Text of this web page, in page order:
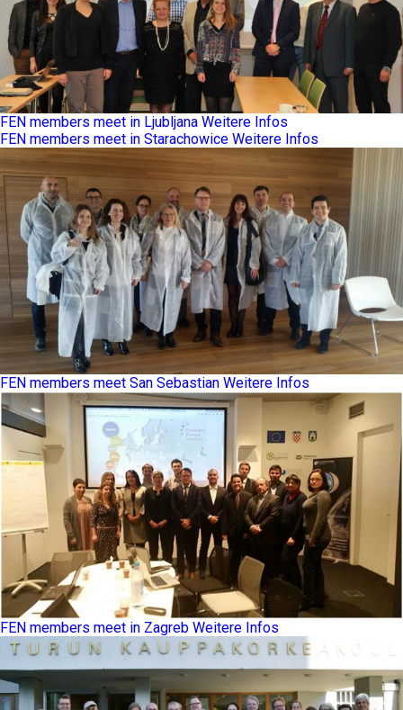
FEN members meet in Ljubljana Weitere Infos
FEN members meet in Starachowice Weitere Infos
FEN members meet San Sebastian Weitere Infos
FEN members meet in Zagreb Weitere Infos